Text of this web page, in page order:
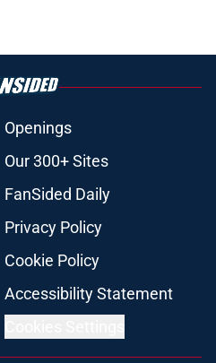
Openings
Our 300+ Sites
FanSided Daily
Privacy Policy
Cookie Policy
Accessibility Statement